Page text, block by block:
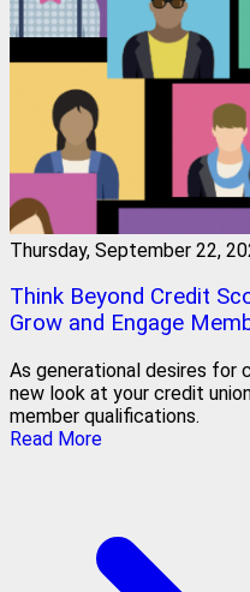
Thursday, September 22,
Think Beyond Credit
Grow and Engage
As generational desires for
new look at your credit
member qualifications.
Read More